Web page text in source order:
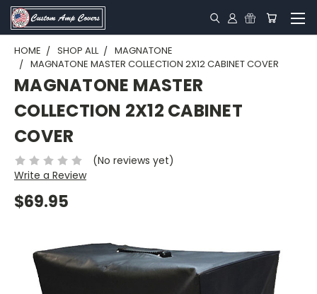
HOME SHOP ALL
MAGNATONE
MAGNATONE MASTER COLLECTION 2X12 CABINET COVER
MAGNATONE MASTER
COLLECTION 2X12 CABINET
COVER
(No reviews yet)
Write a Review
$69.95